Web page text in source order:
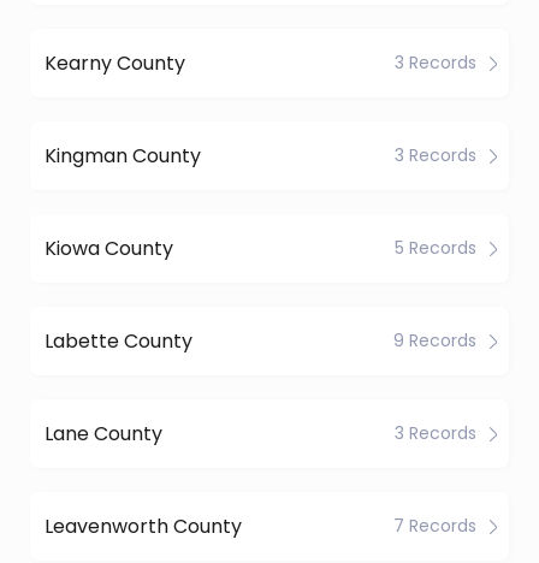
Kearny County 3 Records
Kingman County 3 Records
Kiowa County 5 Records
Labette County 9 Records
Lane County 3 Records
Leavenworth County 7 Records